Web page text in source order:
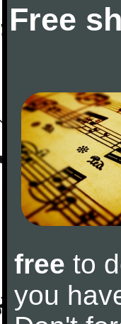
Free
free to
you